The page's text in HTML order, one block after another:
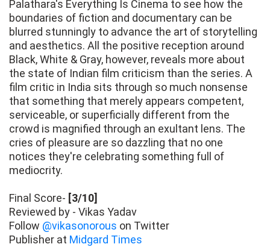
Palathara's Everything Is Cinema to see how the
boundaries of fiction and documentary can be
blurred stunningly to advance the art of storytelling
and aesthetics. All the positive reception around
Black, White & Gray, however, reveals more about
the state of Indian film criticism than the series. A
film critic in India sits through so much nonsense
that something that merely appears competent,
serviceable, or superficially different from the
crowd is magnified through an exultant lens. The
cries of pleasure are so dazzling that no one
notices they're celebrating something full of
mediocrity.
Final Score- [3/10]
Reviewed by - Vikas Yadav
Follow @vikasonorous on Twitter
Publisher at Midgard Times